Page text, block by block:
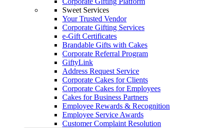
Sweet Services
Your Trusted Vendor
Corporate Gifting Services
e-Gift Certificates
Brandable Gifts with Cakes
Corporate Referral Program
GiftyLink
Address Request Service
Corporate Cakes for Clients
Corporate Cakes for Employees
Cakes for Business Partners
Employee Rewards & Recognition
Employee Service Awards
Customer Complaint Resolution